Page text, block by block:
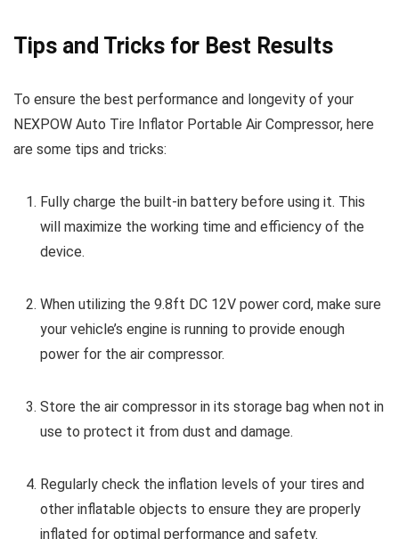
Tips and Tricks for Best Results
To ensure the best performance and longevity of your
NEXPOW Auto Tire Inflator Portable Air Compressor, here
are some tips and tricks:
Fully charge the built-in battery before using it. This
will maximize the working time and efficiency of the
device.
When utilizing the 9.8ft DC 12V power cord, make sure
your vehicle’s engine is running to provide enough
power for the air compressor.
Store the air compressor in its storage bag when not in
use to protect it from dust and damage.
Regularly check the inflation levels of your tires and
other inflatable objects to ensure they are properly
inflated for optimal performance and safety.